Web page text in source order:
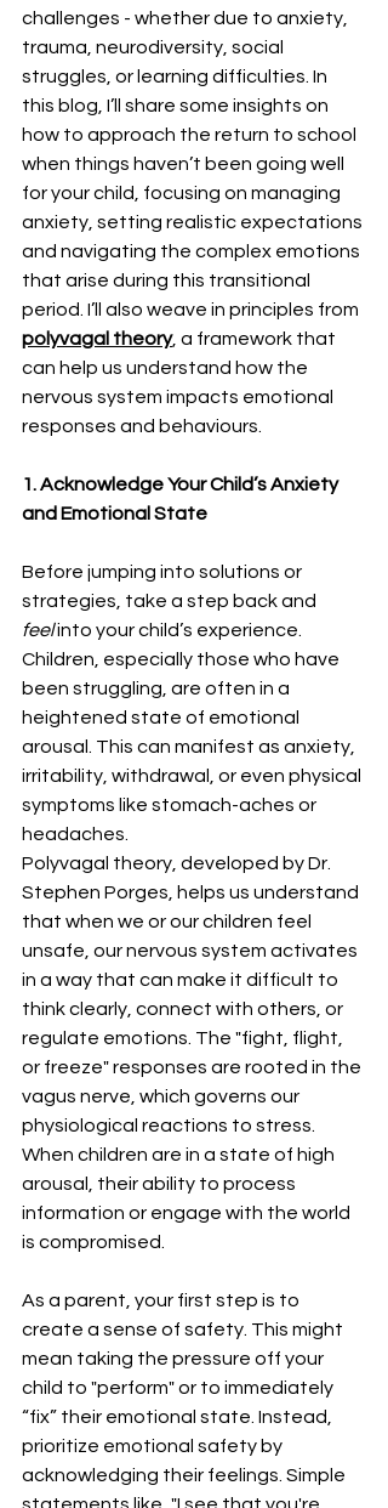
challenges - whether due to anxiety,
trauma, neurodiversity, social
struggles, or learning difficulties. In
this blog, I’ll share some insights on
how to approach the return to school
when things haven’t been going well
for your child, focusing on managing
anxiety, setting realistic expectations
and navigating the complex emotions
that arise during this transitional
period. I’ll also weave in principles from
polyvagal theory, a framework that
can help us understand how the
nervous system impacts emotional
responses and behaviours.
1. Acknowledge Your Child’s Anxiety
and Emotional State
Before jumping into solutions or
strategies, take a step back and
feel into your child’s experience.
Children, especially those who have
been struggling, are often in a
heightened state of emotional
arousal. This can manifest as anxiety,
irritability, withdrawal, or even physical
symptoms like stomach-aches or
headaches.
Polyvagal theory, developed by Dr.
Stephen Porges, helps us understand
that when we or our children feel
unsafe, our nervous system activates
in a way that can make it difficult to
think clearly, connect with others, or
regulate emotions. The "fight, flight,
or freeze" responses are rooted in the
vagus nerve, which governs our
physiological reactions to stress.
When children are in a state of high
arousal, their ability to process
information or engage with the world
is compromised.
As a parent, your first step is to
create a sense of safety. This might
mean taking the pressure off your
child to "perform" or to immediately
“fix” their emotional state. Instead,
prioritize emotional safety by
acknowledging their feelings. Simple
statements like, "I see that you're